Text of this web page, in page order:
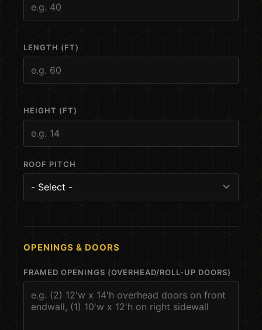
LENGTH (FT)
HEIGHT (FT)
ROOF PITCH
OPENINGS & DOORS
FRAMED OPENINGS (OVERHEAD/ROLL-UP DOORS)